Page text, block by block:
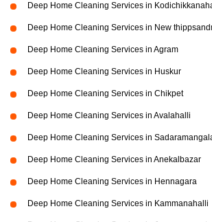
Deep Home Cleaning Services in
Deep Home Cleaning Services in New
Deep Home Cleaning Services in Agram
Deep Home Cleaning Services in Huskur
Deep Home Cleaning Services in Chikpet
Deep Home Cleaning Services in Avalahalli
Deep Home Cleaning Services in
Deep Home Cleaning Services in Anekalbazar
Deep Home Cleaning Services in Hennagara
Deep Home Cleaning Services in Kammanahalli